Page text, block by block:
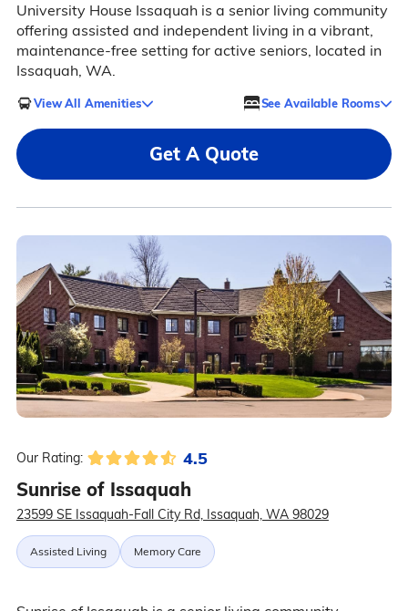
University House Issaquah is a senior living community
offering assisted and independent living in a vibrant,
maintenance-free setting for active seniors, located in
Issaquah, WA.
View All Amenities See Available Rooms
Get A Quote
Our Rating: 4.5
Sunrise of Issaquah
23599 SE Issaquah-Fall City Rd, Issaquah, WA 98029
Assisted Living Memory Care